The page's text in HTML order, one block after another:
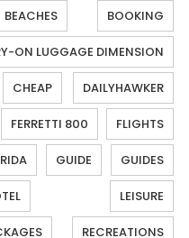
BEACHES BOOKING
ON LUGGAGE DIMENSION
CHEAP DAILYHAWKER
FERRETTI 800 FLIGHTS
GUIDE GUIDES
LEISURE
RECREATIONS